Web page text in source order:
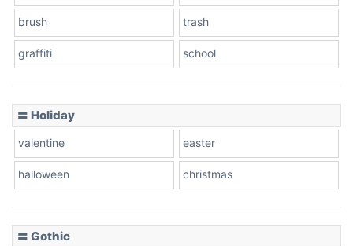
Pink Leopard
brush trash
graffiti school
〓 Holiday
valentine easter
halloween christmas
〓 Gothic